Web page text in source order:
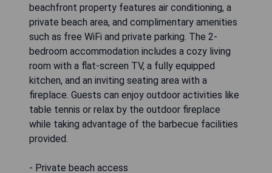
beachfront property features air conditioning, a
private beach area, and complimentary amenities
such as free WiFi and private parking. The 2-
bedroom accommodation includes a cozy living
room with a flat-screen TV, a fully equipped
kitchen, and an inviting seating area with a
fireplace. Guests can enjoy outdoor activities like
table tennis or relax by the outdoor fireplace
while taking advantage of the barbecue facilities
provided.
- Private beach access